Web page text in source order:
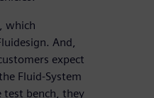
which
And,
expect
Fluid-System
test bench, they